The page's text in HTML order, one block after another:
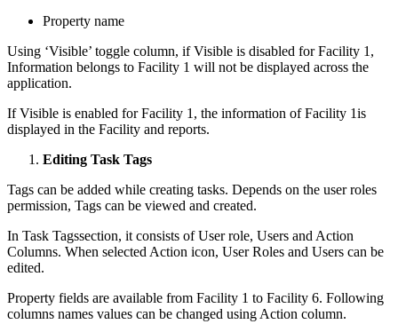
Property name
Using ‘Visible’ toggle column, if Visible is disabled for Facility 1,
Information belongs to Facility 1 will not be displayed across the
application.
If Visible is enabled for Facility 1, the information of Facility 1is
displayed in the Facility and reports.
Editing Task Tags
Tags can be added while creating tasks. Depends on the user roles
permission, Tags can be viewed and created.
In Task Tagssection, it consists of User role, Users and Action
Columns. When selected Action icon, User Roles and Users can be
edited.
Property fields are available from Facility 1 to Facility 6. Following
columns names values can be changed using Action column.